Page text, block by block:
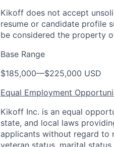
Kikoff does not accept
resume or candidate profile
be considered the property
Base Range
$185,000—$225,000 USD
Equal Employment
Kikoff Inc. is an equal
state, and local laws
applicants without regard to
veteran status, marital